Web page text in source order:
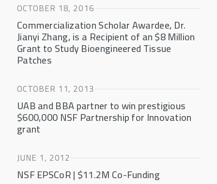
OCTOBER 18, 2016
Commercialization Scholar Awardee, Dr.
Jianyi Zhang, is a Recipient of an $8 Million
Grant to Study Bioengineered Tissue
Patches
OCTOBER 11, 2013
UAB and BBA partner to win prestigious
$600,000 NSF Partnership for Innovation
grant
JUNE 1, 2012
NSF EPSCoR | $11.2M Co-Funding